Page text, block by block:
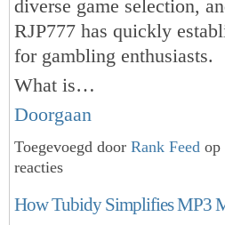
diverse game selection,
RJP777 has quickly
for gambling enthusiasts.
What is…
Doorgaan
Toegevoegd door Rank Feed op
reacties
How Tubidy Simplifies MP3